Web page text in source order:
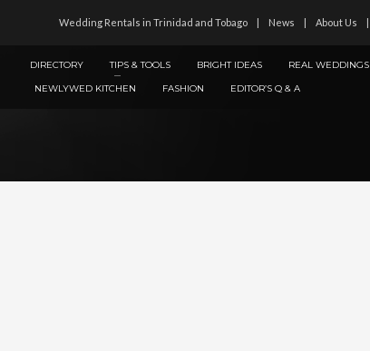
Wedding Rentals in Trinidad and Tobago News About Us
DIRECTORY TIPS & TOOLS BRIGHT IDEAS REAL WEDDINGS
NEWLYWED KITCHEN
FASHION EDITOR’S Q & A